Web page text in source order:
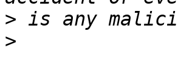
>
>